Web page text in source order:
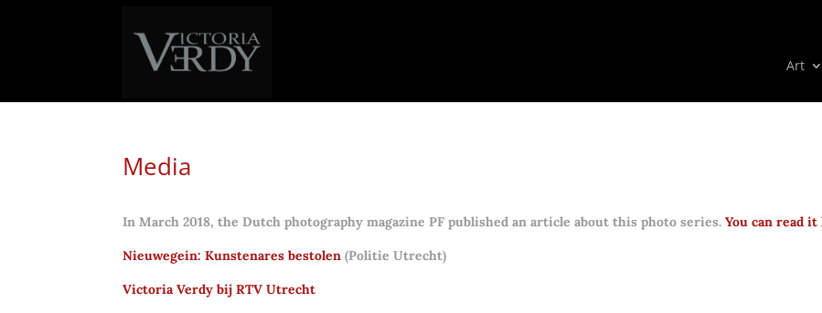
Art
Media
In March 2018, the Dutch photography magazine PF published an article about this photo series.You can read it
Nieuwegein: Kunstenares bestolen (Politie Utrecht)
Victoria Verdy bij RTV Utrecht